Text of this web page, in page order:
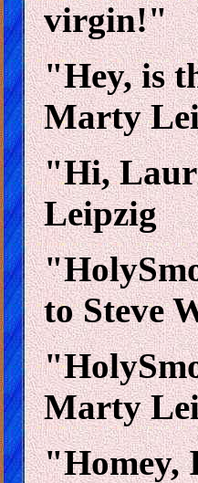
virgin!"
"Hey, is
Marty
"Hi,
Leipzig
to Steve
Marty
"Homey,